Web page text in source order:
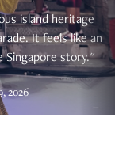
island heritage
It feels like an
Singapore story."
2026